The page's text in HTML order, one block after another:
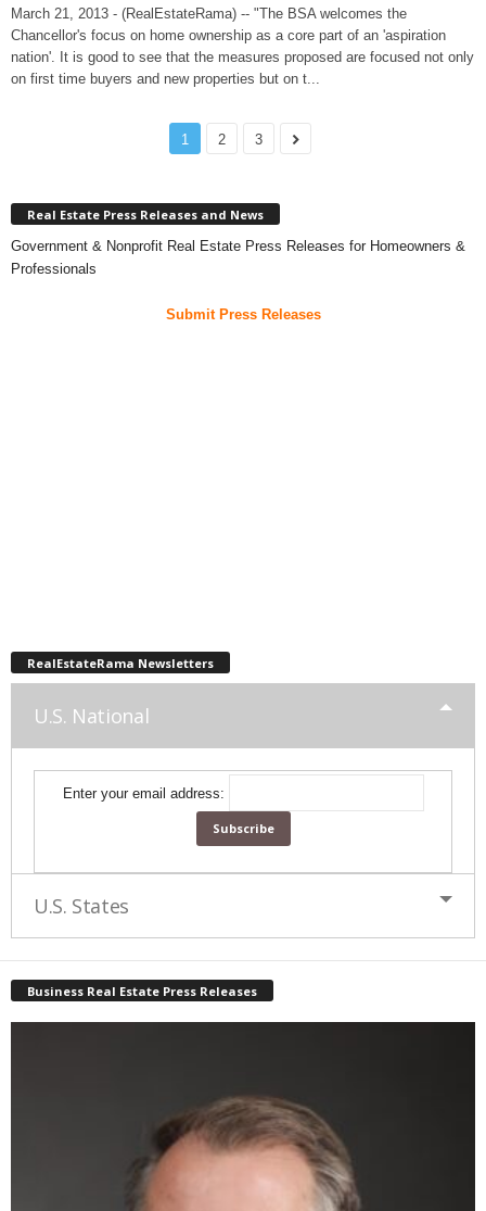
March 21, 2013 - (RealEstateRama) -- "The BSA welcomes the
Chancellor's focus on home ownership as a core part of an 'aspiration
nation'. It is good to see that the measures proposed are focused not only
on first time buyers and new properties but on t...
1 2 3
Real Estate Press Releases and News
Government & Nonprofit Real Estate Press Releases for Homeowners &
Professionals
Submit Press Releases
RealEstateRama Newsletters
U.S. National
Enter your email address:
U.S. States
Business Real Estate Press Releases